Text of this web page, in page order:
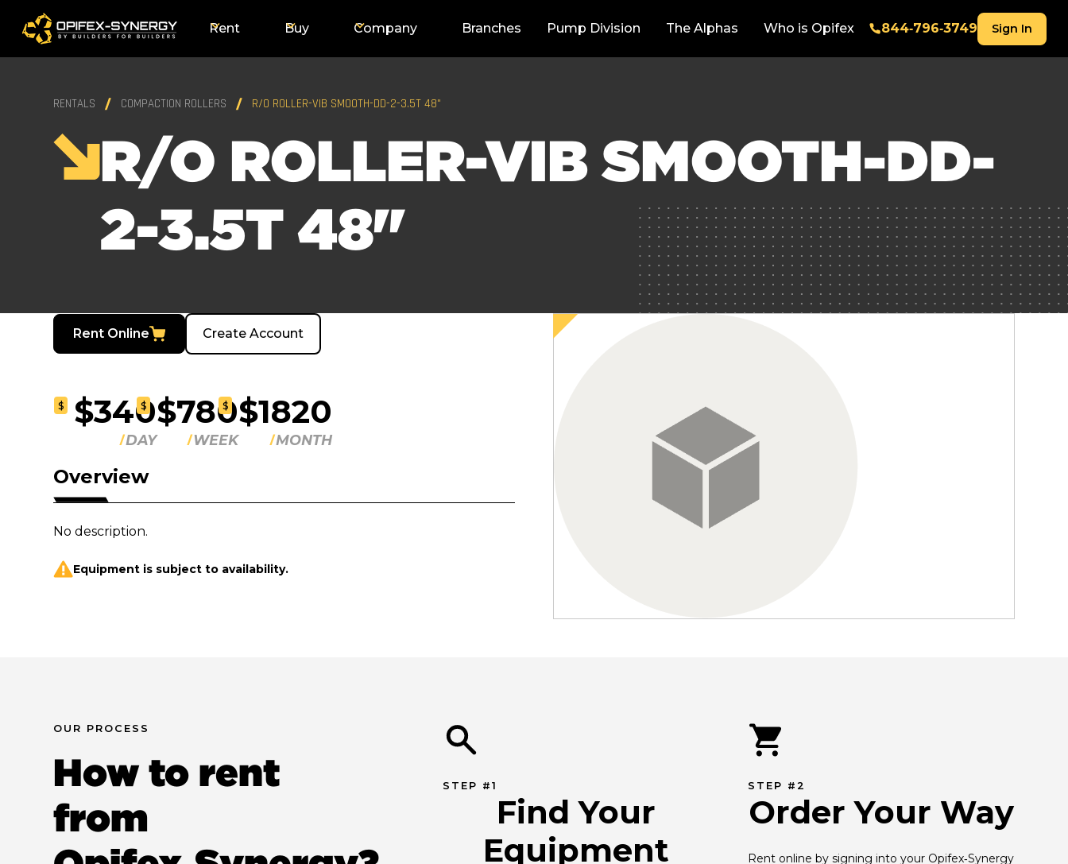
Rent Buy Company Branches Pump Division The Alphas Who is Opifex 844‑796‑3749 Sign In
RENTALS COMPACTION ROLLERS R/O ROLLER-VIB SMOOTH-DD-2-3.5T 48"
R/O ROLLER-VIB SMOOTH-DD-
2-3.5T 48"
Rent Online Create Account
$ $340
DAY
$ $780
WEEK
$ $1820
MONTH
Overview
No description.
Equipment is subject to availability.
OUR PROCESS
How to rent
from
STEP #1
Find Your
Equipment
STEP #2
Order Your Way
Rent online by signing into your Opifex‑Synergy